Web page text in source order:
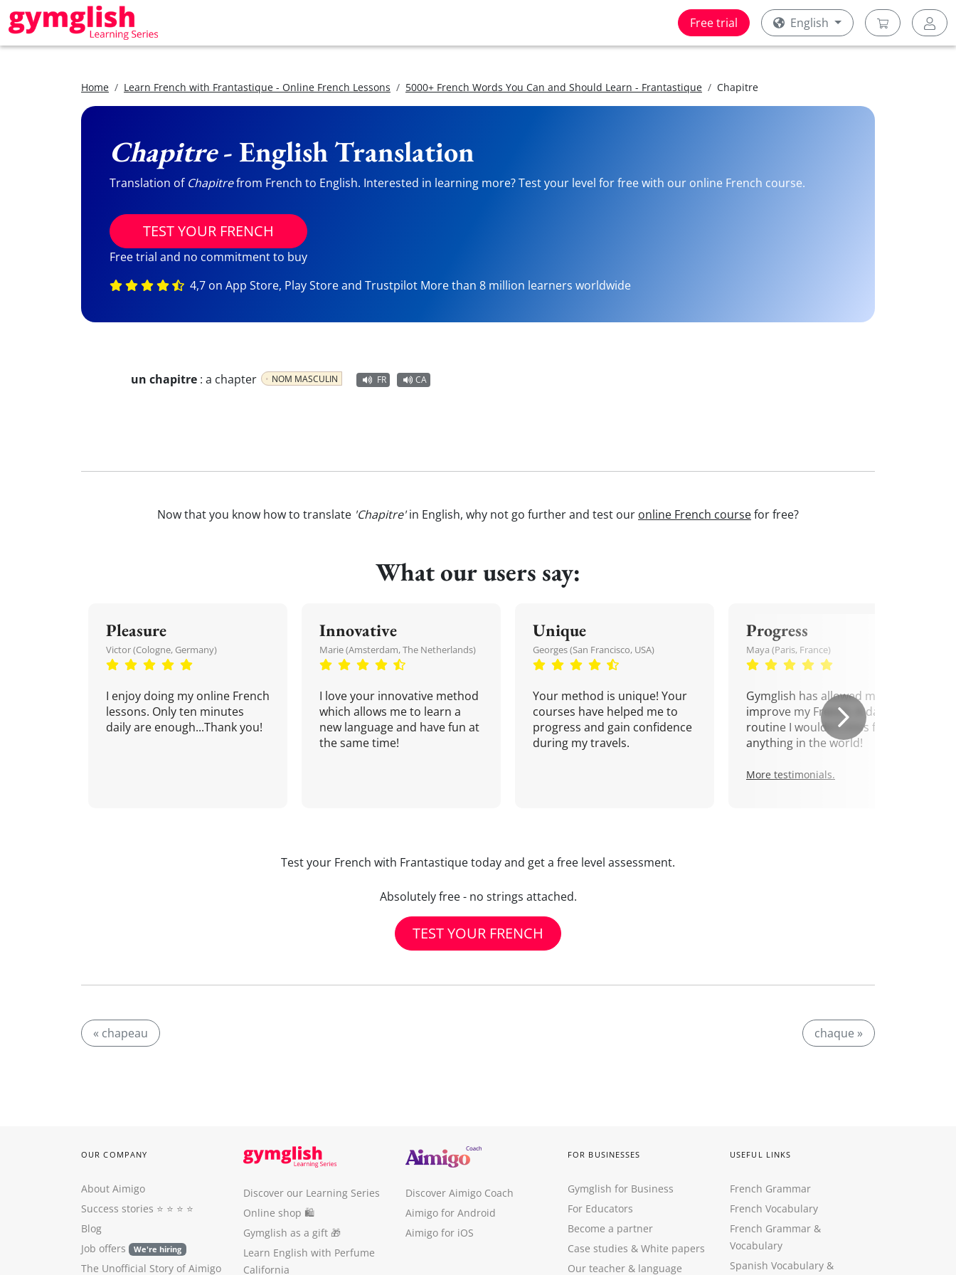
Free trial English
Home Learn French with Frantastique - Online French Lessons 5000+ French Words You Can and Should Learn - Frantastique Chapitre
Chapitre- English Translation
Translation of Chapitrefrom French to English. Interested in learning more? Test your level for free with our online French course.
TEST YOUR FRENCH
Free trial and no commitment to buy
4,7 on App Store, Play Store and Trustpilot More than 8 million learners worldwide
un chapitre : a chapter NOM MASCULIN FR CA
Now that you know how to translate 'Chapitre'in English, why not go further and test our online French coursefor free?
What our users say:
Pleasure
Victor (Cologne, Germany)
I enjoy doing my online French
lessons. Only ten minutes
daily are enough...Thank you!
Innovative
Marie (Amsterdam, The Netherlands)
I love your innovative method
which allows me to learn a
new language and have fun at
the same time!
Unique
Georges (San Francisco, USA)
Your method is unique! Your
courses have helped me to
progress and gain confidence
during my travels.
Progress
Maya (Paris, France)
Gymglish has allowed me to
improve my French. A daily
routine I wouldn't miss for
anything in the world!
More testimonials.
Test your French with Frantastique today and get a free level assessment.
Absolutely free - no strings attached.
TEST YOUR FRENCH
« chapeau chaque »
OUR COMPANY
About Aimigo
Success stories ⭐️ ⭐️ ⭐️ ⭐️
Blog
Job offers
We're hiring
The Unofficial Story of Aimigo
Discover our Learning Series
Online shop 🛍
Gymglish as a gift 🎁
Learn English with Perfume
California
Discover Aimigo Coach
Aimigo for Android
Aimigo for iOS
FOR BUSINESSES
Gymglish for Business
For Educators
Become a partner
Case studies & White papers
Our teacher & language
USEFUL LINKS
French Grammar
French Vocabulary
French Grammar &
Vocabulary
Spanish Vocabulary &